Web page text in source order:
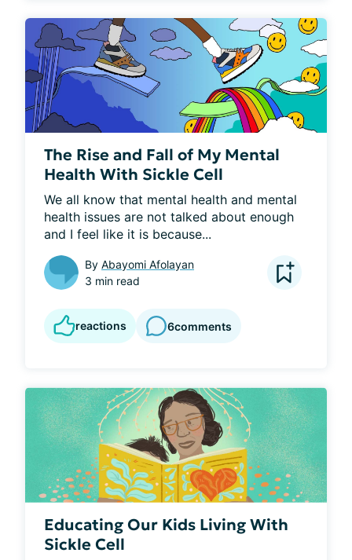
The Rise and Fall of My Mental
Health With Sickle Cell
We all know that mental health and mental
health issues are not talked about enough
and I feel like it is because...
By Abayomi Afolayan
3 min read
reactions 6comments
Educating Our Kids Living With
Sickle Cell